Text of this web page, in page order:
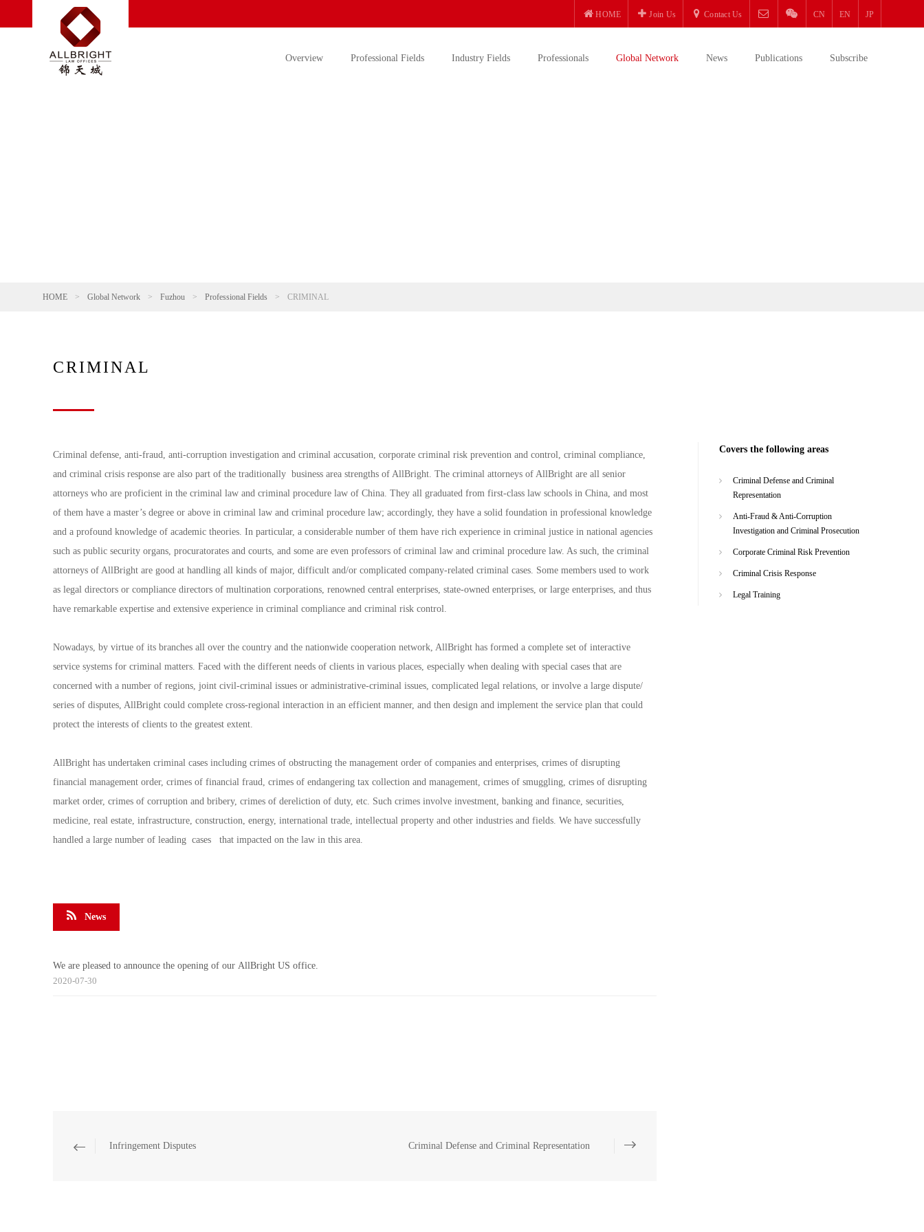
HOME Join Us Contact Us CN EN JP
Overview Professional Fields Industry Fields Professionals Global Network News Publications Subscribe
HOME > Global Network > Fuzhou > Professional Fields > CRIMINAL
CRIMINAL
Criminal defense, anti-fraud, anti-corruption investigation and criminal accusation, corporate criminal risk prevention and control, criminal compliance,
and criminal crisis response are also part of the traditionally business area strengths of AllBright. The criminal attorneys of AllBright are all senior
attorneys who are proficient in the criminal law and criminal procedure law of China. They all graduated from first-class law schools in China, and most
of them have a master’s degree or above in criminal law and criminal procedure law; accordingly, they have a solid foundation in professional knowledge
and a profound knowledge of academic theories. In particular, a considerable number of them have rich experience in criminal justice in national agencies
such as public security organs, procuratorates and courts, and some are even professors of criminal law and criminal procedure law. As such, the criminal
attorneys of AllBright are good at handling all kinds of major, difficult and/or complicated company-related criminal cases. Some members used to work
as legal directors or compliance directors of multination corporations, renowned central enterprises, state-owned enterprises, or large enterprises, and thus
have remarkable expertise and extensive experience in criminal compliance and criminal risk control.
Nowadays, by virtue of its branches all over the country and the nationwide cooperation network, AllBright has formed a complete set of interactive
service systems for criminal matters. Faced with the different needs of clients in various places, especially when dealing with special cases that are
concerned with a number of regions, joint civil-criminal issues or administrative-criminal issues, complicated legal relations, or involve a large dispute/
series of disputes, AllBright could complete cross-regional interaction in an efficient manner, and then design and implement the service plan that could
protect the interests of clients to the greatest extent.
AllBright has undertaken criminal cases including crimes of obstructing the management order of companies and enterprises, crimes of disrupting
financial management order, crimes of financial fraud, crimes of endangering tax collection and management, crimes of smuggling, crimes of disrupting
market order, crimes of corruption and bribery, crimes of dereliction of duty, etc. Such crimes involve investment, banking and finance, securities,
medicine, real estate, infrastructure, construction, energy, international trade, intellectual property and other industries and fields. We have successfully
handled a large number of leading cases that impacted on the law in this area.
News
We are pleased to announce the opening of our AllBright US office.
2020-07-30
Infringement Disputes Criminal Defense and Criminal Representation
Covers the following areas
Criminal Defense and Criminal
Representation
Anti-Fraud & Anti-Corruption
Investigation and Criminal Prosecution
Corporate Criminal Risk Prevention
Criminal Crisis Response
Legal Training